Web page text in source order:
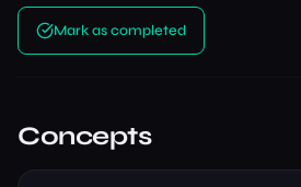
Mark as completed
Concepts